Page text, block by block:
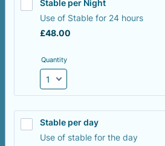
Stable per Night
Use of Stable for 24 hours
£48.00
£48.00
Quantity
Stable per day
Use of stable for the day